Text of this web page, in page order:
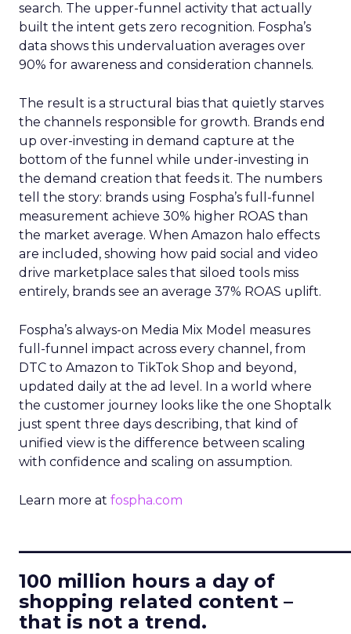
search. The upper-funnel activity that actually
built the intent gets zero recognition. Fospha’s
data shows this undervaluation averages over
90% for awareness and consideration channels.
The result is a structural bias that quietly starves
the channels responsible for growth. Brands end
up over-investing in demand capture at the
bottom of the funnel while under-investing in
the demand creation that feeds it. The numbers
tell the story: brands using Fospha’s full-funnel
measurement achieve 30% higher ROAS than
the market average. When Amazon halo effects
are included, showing how paid social and video
drive marketplace sales that siloed tools miss
entirely, brands see an average 37% ROAS uplift.
Fospha’s always-on Media Mix Model measures
full-funnel impact across every channel, from
DTC to Amazon to TikTok Shop and beyond,
updated daily at the ad level. In a world where
the customer journey looks like the one Shoptalk
just spent three days describing, that kind of
unified view is the difference between scaling
with confidence and scaling on assumption.
Learn more at fospha.com
100 million hours a day of
shopping related content –
that is not a trend.